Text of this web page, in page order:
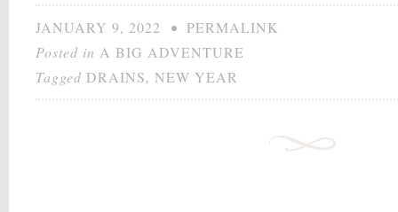
JANUARY 9, 2022 • PERMALINK
Posted in A BIG ADVENTURE
Tagged DRAINS, NEW YEAR